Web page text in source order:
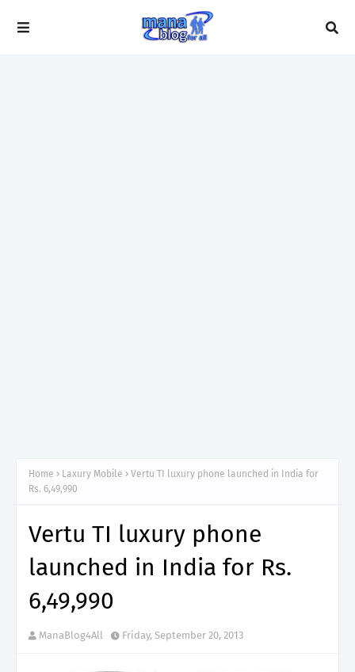
Home Laxury Mobile
Vertu TI luxury phone launched in India for
Rs. 6,49,990
Vertu TI luxury phone
launched in India for Rs.
6,49,990
ManaBlog4All Friday, September 20, 2013